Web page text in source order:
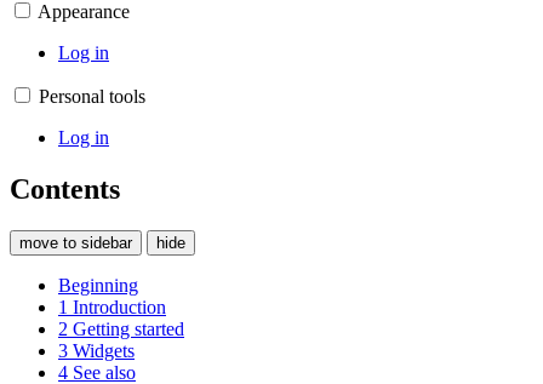
Appearance
Log in
Personal tools
Log in
Contents
move to sidebar hide
Beginning
1 Introduction
2 Getting started
3 Widgets
4 See also